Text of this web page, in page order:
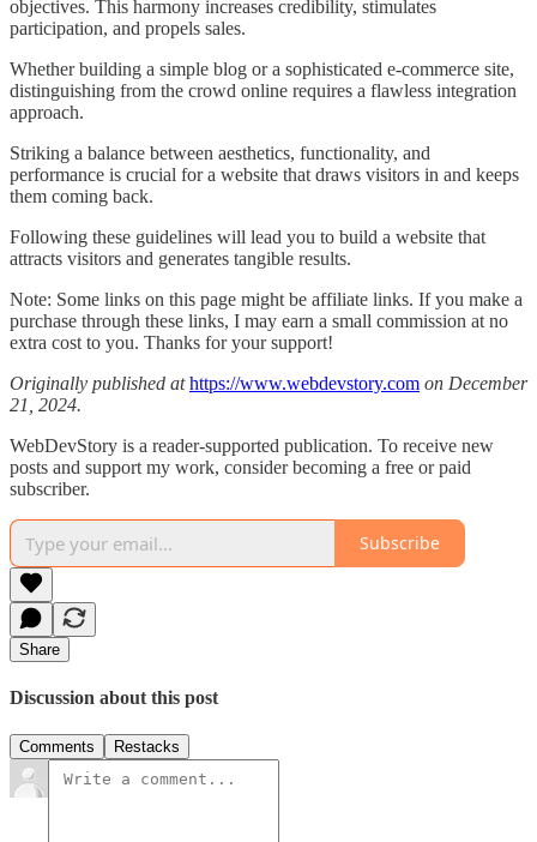
objectives. This harmony increases credibility, stimulates
participation, and propels sales.
Whether building a simple blog or a sophisticated e-commerce site,
distinguishing from the crowd online requires a flawless integration
approach.
Striking a balance between aesthetics, functionality, and
performance is crucial for a website that draws visitors in and keeps
them coming back.
Following these guidelines will lead you to build a website that
attracts visitors and generates tangible results.
Note: Some links on this page might be affiliate links. If you make a
purchase through these links, I may earn a small commission at no
extra cost to you. Thanks for your support!
Originally published athttps://www.webdevstory.com on December
21, 2024.
WebDevStory is a reader-supported publication. To receive new
posts and support my work, consider becoming a free or paid
subscriber.
Subscribe
Share
Discussion about this post
Comments Restacks